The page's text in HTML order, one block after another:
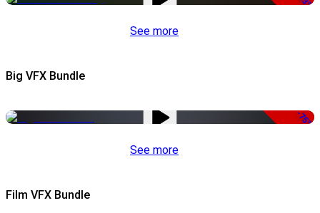
See more
Big VFX Bundle
-75%
See more
Film VFX Bundle